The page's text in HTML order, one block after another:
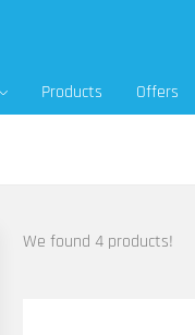
Products Offers
We found 4 products!